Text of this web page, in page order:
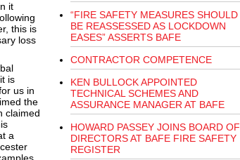
it
this is
loss
is
us in
the
claimed
a
“FIRE SAFETY MEASURES SHOULD
BE REASSESSED AS LOCKDOWN
EASES” ASSERTS BAFE
CONTRACTOR COMPETENCE
KEN BULLOCK APPOINTED
TECHNICAL SCHEMES AND
ASSURANCE MANAGER AT BAFE
HOWARD PASSEY JOINS BOARD OF
DIRECTORS AT BAFE FIRE SAFETY
REGISTER